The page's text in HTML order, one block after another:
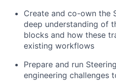
Create and co-own the
deep understanding of
blocks and how these
existing workflows
Prepare and run
engineering challenges